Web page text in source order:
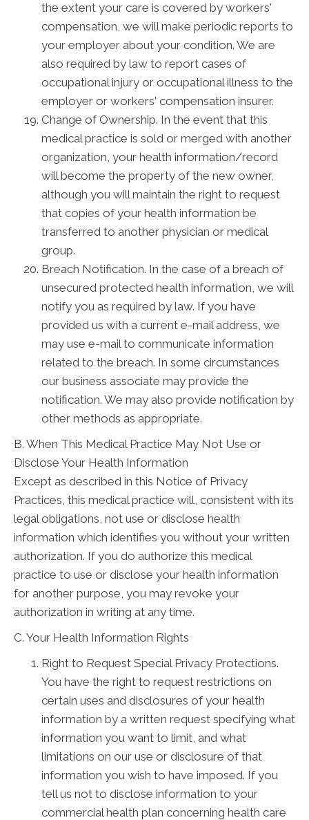
the extent your care is covered by workers'
compensation, we will make periodic reports to
your employer about your condition. We are
also required by law to report cases of
occupational injury or occupational illness to the
employer or workers' compensation insurer.
Change of Ownership. In the event that this
medical practice is sold or merged with another
organization, your health information/record
will become the property of the new owner,
although you will maintain the right to request
that copies of your health information be
transferred to another physician or medical
group.
Breach Notification. In the case of a breach of
unsecured protected health information, we will
notify you as required by law. If you have
provided us with a current e-mail address, we
may use e-mail to communicate information
related to the breach. In some circumstances
our business associate may provide the
notification. We may also provide notification by
other methods as appropriate.
B. When This Medical Practice May Not Use or
Disclose Your Health Information
Except as described in this Notice of Privacy
Practices, this medical practice will, consistent with its
legal obligations, not use or disclose health
information which identifies you without your written
authorization. If you do authorize this medical
practice to use or disclose your health information
for another purpose, you may revoke your
authorization in writing at any time.
C. Your Health Information Rights
Right to Request Special Privacy Protections.
You have the right to request restrictions on
certain uses and disclosures of your health
information by a written request specifying what
information you want to limit, and what
limitations on our use or disclosure of that
information you wish to have imposed. If you
tell us not to disclose information to your
commercial health plan concerning health care